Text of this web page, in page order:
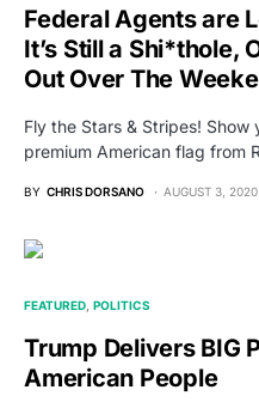
Federal Agents are
It’s Still a Shi*thole,
Out Over The
Fly the Stars & Stripes!
premium American flag from
BY CHRIS DORSANO AUGUST 3, 2020
FEATURED POLITICS
Trump Delivers BIG
American People